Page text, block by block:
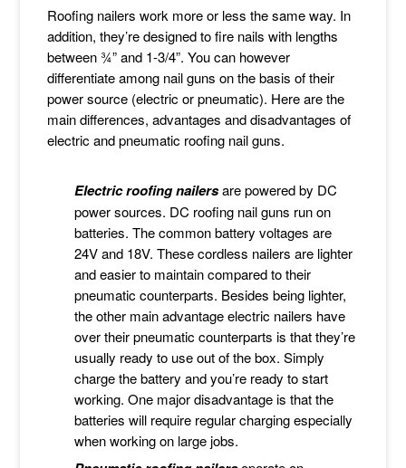
Roofing nailers work more or less the same way. In
addition, they’re designed to fire nails with lengths
between ¾” and 1-3/4”. You can however
differentiate among nail guns on the basis of their
power source (electric or pneumatic). Here are the
main differences, advantages and disadvantages of
electric and pneumatic roofing nail guns.
Electric roofing nailersare powered by DC
power sources. DC roofing nail guns run on
batteries. The common battery voltages are
24V and 18V. These cordless nailers are lighter
and easier to maintain compared to their
pneumatic counterparts. Besides being lighter,
the other main advantage electric nailers have
over their pneumatic counterparts is that they’re
usually ready to use out of the box. Simply
charge the battery and you’re ready to start
working. One major disadvantage is that the
batteries will require regular charging especially
when working on large jobs.